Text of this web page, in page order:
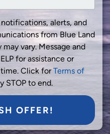
alerts, and
from Blue Land
vary. Message and
for assistance or
time. Click forTerms of
STOP to end.
OFFER!